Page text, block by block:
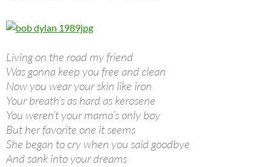
Living on the road my friend
Was gonna keep you free and clean
Now you wear your skin like iron
Your breath’s as hard as kerosene
You weren’t your mama’s only boy
But her favorite one it seems
She began to cry when you said goodbye
And sank into your dreams